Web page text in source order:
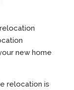
new home
relocation is